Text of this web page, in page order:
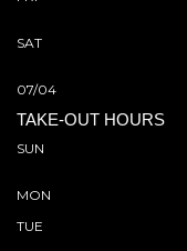
SAT
07/04
TAKE-OUT HOURS
SUN
MON
TUE